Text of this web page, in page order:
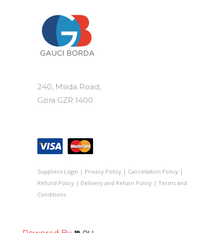
240, Msida Road,
Gzira GZR 1400
Suppliers Login | Privacy Policy| Cancellation Policy|
Refund Policy| Delivery and Return Policy| Terms and
Conditions